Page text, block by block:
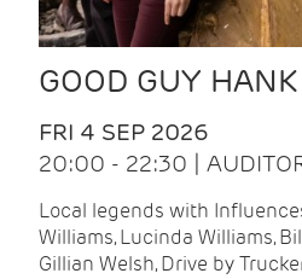
GOOD GUY HANK
FRI 4 SEP 2026
20:00 - 22:30 |
Local legends with
Williams, Lucinda Williams,
Gillian Welsh, Drive by